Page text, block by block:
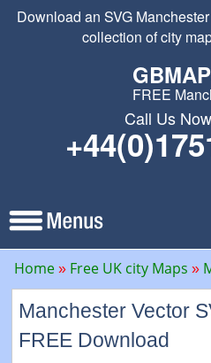
Download an SVG
collection of city
FREE
Call Us
Home Free UK city Maps
Manchester Vector
FREE Download